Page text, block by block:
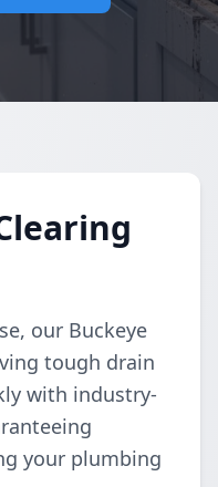
our Buckeye
tough drain
with industry-
your plumbing